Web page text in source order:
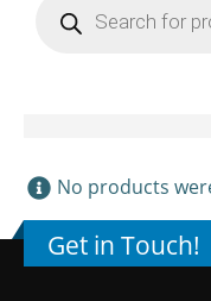
search
No products
Get in Touch!